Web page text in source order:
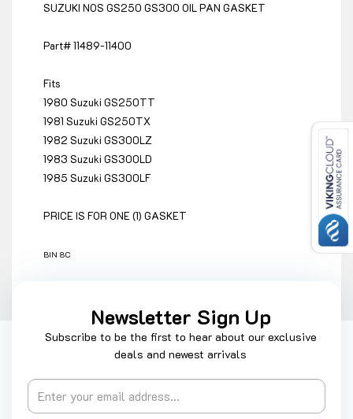
SUZUKI NOS GS250 GS300 OIL PAN GASKET
Part# 11489-11400
Fits
1980 Suzuki GS250TT
1981 Suzuki GS250TX
1982 Suzuki GS300LZ
1983 Suzuki GS300LD
1985 Suzuki GS300LF
PRICE IS FOR ONE (1) GASKET
BIN 8C
Newsletter Sign Up
Subscribe to be the first to hear about our exclusive
deals and newest arrivals